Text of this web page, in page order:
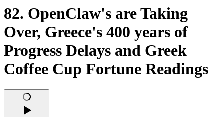
82. OpenClaw's are Taking
Over, Greece's 400 years of
Progress Delays and Greek
Coffee Cup Fortune Readings